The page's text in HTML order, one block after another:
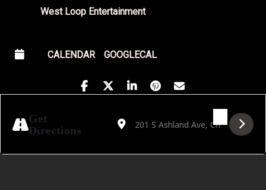
West Loop Entertainment
CALENDAR GOOGLECAL
Get
Directions
Address - Reflections presents Caterina
Destination Address - Reflections